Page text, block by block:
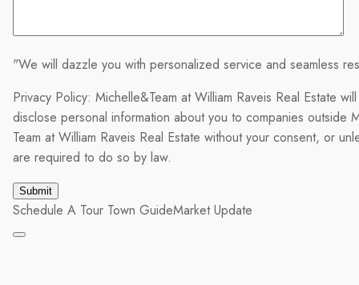
"We will dazzle you with personalized service and seamless
Privacy Policy: Michelle&Team at William Raveis Real Estate
disclose personal information about you to companies outside
Team at William Raveis Real Estate without your consent, or
are required to do so by law.
Schedule A Tour Town GuideMarket Update